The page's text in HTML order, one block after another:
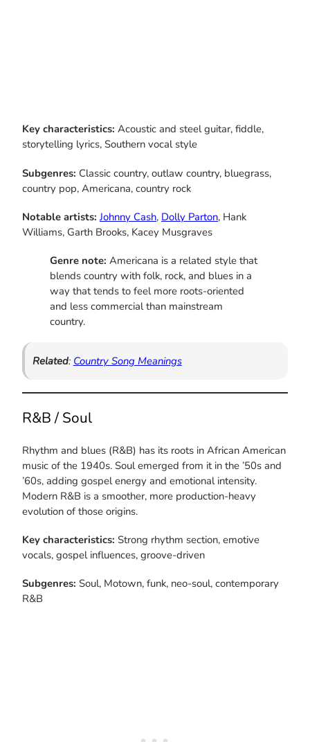
Key characteristics: Acoustic and steel guitar, fiddle,
storytelling lyrics, Southern vocal style
Subgenres: Classic country, outlaw country, bluegrass,
country pop, Americana, country rock
Notable artists: Johnny Cash, Dolly Parton, Hank
Williams, Garth Brooks, Kacey Musgraves
Genre note: Americana is a related style that
blends country with folk, rock, and blues in a
way that tends to feel more roots-oriented
and less commercial than mainstream
country.
Related: Country Song Meanings
R&B / Soul
Rhythm and blues (R&B) has its roots in African American
music of the 1940s. Soul emerged from it in the ’50s and
’60s, adding gospel energy and emotional intensity.
Modern R&B is a smoother, more production-heavy
evolution of those origins.
Key characteristics: Strong rhythm section, emotive
vocals, gospel influences, groove-driven
Subgenres: Soul, Motown, funk, neo-soul, contemporary
R&B